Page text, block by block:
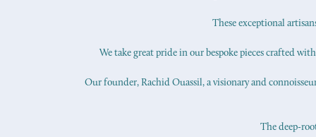
These exceptional
We take great pride in our bespoke pieces crafted
Our founder, Rachid Ouassil, a visionary and
The deep-